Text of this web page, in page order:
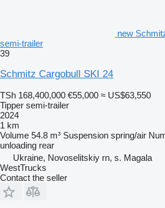
new
semi-trailer
39
Schmitz Cargobull SKI 24
TSh 168,400,000 €55,000 ≈ US$63,550
Tipper semi-trailer
2024
1 km
Volume 54.8 m³ Suspension spring/air
unloading rear
Ukraine, Novoselitskiy rn, s. Magala
WestTrucks
Contact the seller